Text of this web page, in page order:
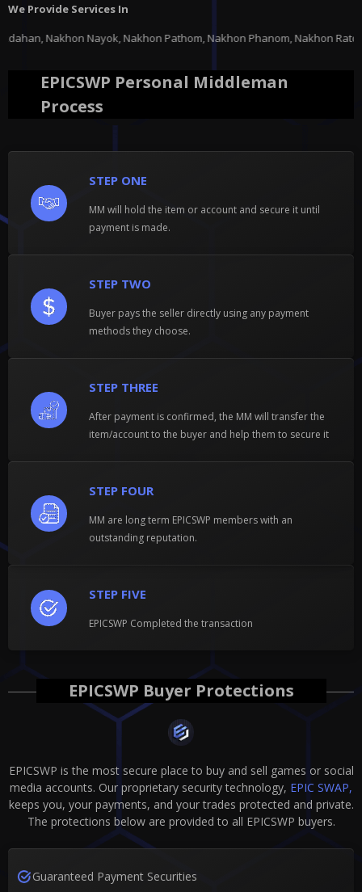
We Provide Services In
Nakhon Pathom, Nakhon Phanom, Nakhon
EPICSWP Personal Middleman
Process
STEP ONE
MM will hold the item or account and secure it until
payment is made.
STEP TWO
Buyer pays the seller directly using any payment
methods they choose.
STEP THREE
After payment is confirmed, the MM will transfer the
item/account to the buyer and help them to secure it
STEP FIVE
EPICSWP Completed the transaction
STEP FOUR
MM are long term EPICSWP members with an
outstanding reputation.
EPICSWP Buyer Protections
EPICSWP is the most secure place to buy and sell games or social
media accounts. Our proprietary security technology, EPIC SWAP,
keeps you, your payments, and your trades protected and private.
The protections below are provided to all EPICSWP buyers.
Guaranteed Payment Securities